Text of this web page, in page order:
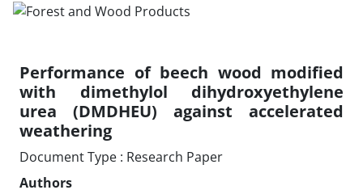
Performance of beech wood modified
with dimethylol dihydroxyethylene
urea (DMDHEU) against accelerated
weathering
Document Type : Research Paper
Authors